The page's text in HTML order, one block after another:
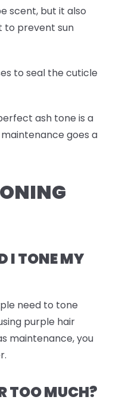
scent, but it also
to prevent sun
to seal the cuticle
ash tone is a
goes a
I TONE MY
need to tone
purple hair
maintenance, you
TOO MUCH?